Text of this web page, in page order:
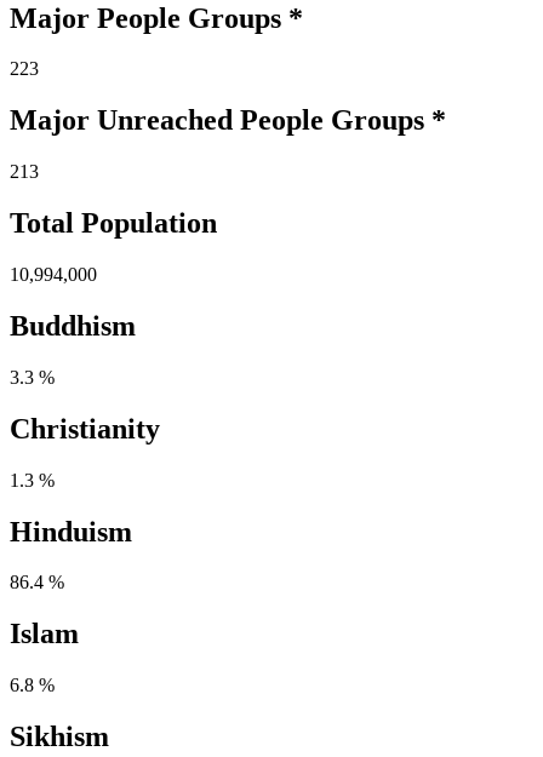
Major People Groups *
223
Major Unreached People Groups *
213
Total Population
10,994,000
Buddhism
3.3 %
Christianity
1.3 %
Hinduism
86.4 %
Islam
6.8 %
Sikhism